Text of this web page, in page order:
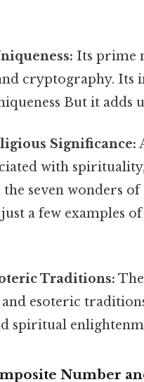
Its prime
cryptography. Its
But it adds
Significance:
with
the seven wonders
a few examples
Traditions:
esoteric
spiritual
Number